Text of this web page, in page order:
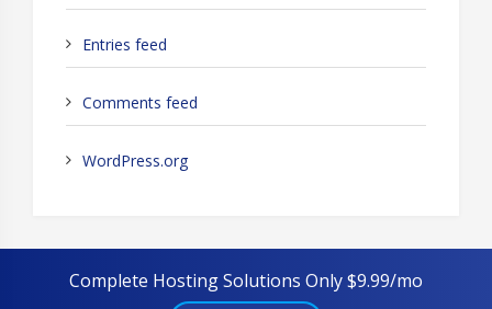
Entries feed
Comments feed
WordPress.org
Complete Hosting Solutions Only $9.99/mo